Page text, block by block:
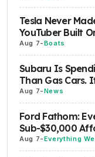
Tesla Never
YouTuber Built
Aug 7-Boats
Subaru Is
Than Gas Cars.
Aug 7-News
Ford Fathom:
Sub-$30,000
Aug 7-Everything